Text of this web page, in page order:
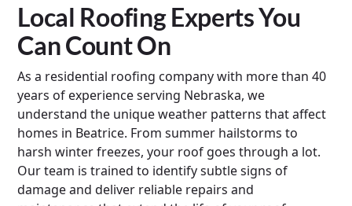
Local Roofing Experts You
Can Count On
As a residential roofing company with more than 40
years of experience serving Nebraska, we
understand the unique weather patterns that affect
homes in Beatrice. From summer hailstorms to
harsh winter freezes, your roof goes through a lot.
Our team is trained to identify subtle signs of
damage and deliver reliable repairs and